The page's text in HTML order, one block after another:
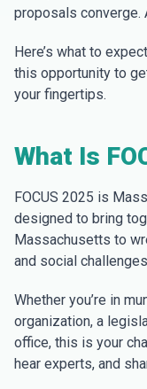
proposals converge.
Here’s what to
this opportunity to
your fingertips.
What Is
FOCUS 2025 is
designed to bring
Massachusetts to
and social
Whether you’re in
organization, a
office, this is your
hear experts, and